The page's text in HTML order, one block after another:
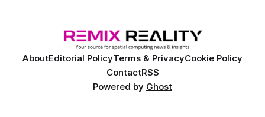
AboutEditorial PolicyTerms & PrivacyCookie Policy
ContactRSS
Powered by Ghost